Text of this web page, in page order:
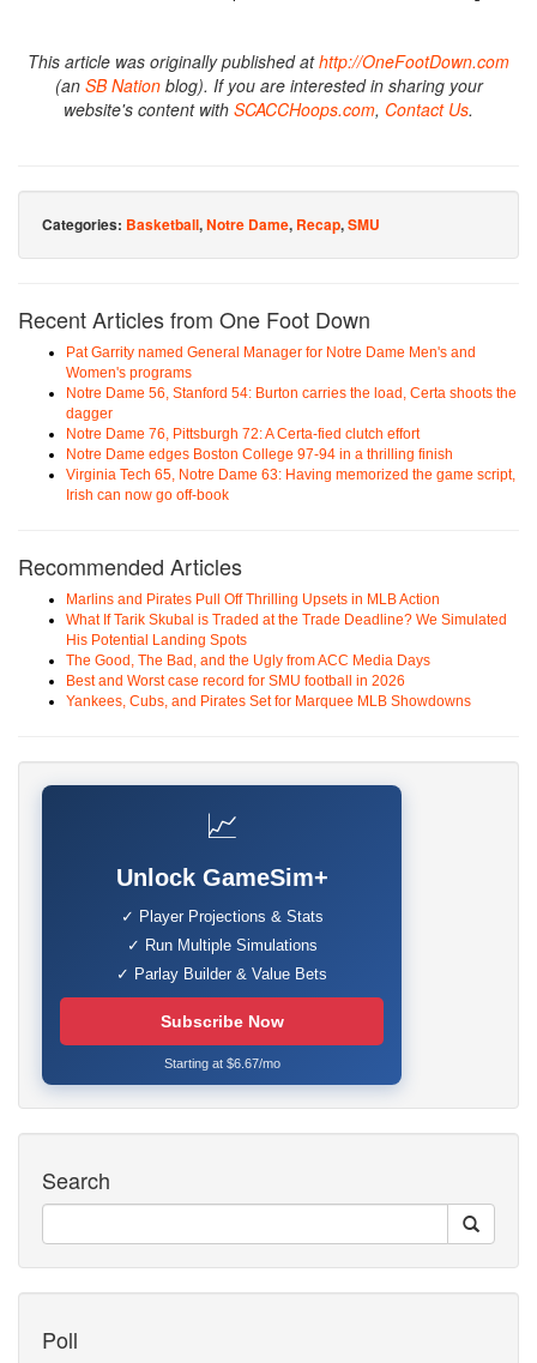
This article was originally published athttp://OneFootDown.com
(an SB Nationblog). If you are interested in sharing your
website's content with SCACCHoops.com, Contact Us.
Categories: Basketball,Notre Dame, Recap,SMU
Recent Articles from One Foot Down
Pat Garrity named General Manager for Notre Dame Men's and
Women's programs
Notre Dame 56, Stanford 54: Burton carries the load, Certa shoots the
dagger
Notre Dame 76, Pittsburgh 72: A Certa-fied clutch effort
Notre Dame edges Boston College 97-94 in a thrilling finish
Virginia Tech 65, Notre Dame 63: Having memorized the game script,
Irish can now go off-book
Recommended Articles
Marlins and Pirates Pull Off Thrilling Upsets in MLB Action
What If Tarik Skubal is Traded at the Trade Deadline? We Simulated
His Potential Landing Spots
The Good, The Bad, and the Ugly from ACC Media Days
Best and Worst case record for SMU football in 2026
Yankees, Cubs, and Pirates Set for Marquee MLB Showdowns
📈
Unlock GameSim+
✓ Player Projections & Stats
✓ Run Multiple Simulations
✓ Parlay Builder & Value Bets
Subscribe Now
Starting at $6.67/mo
Search
Poll